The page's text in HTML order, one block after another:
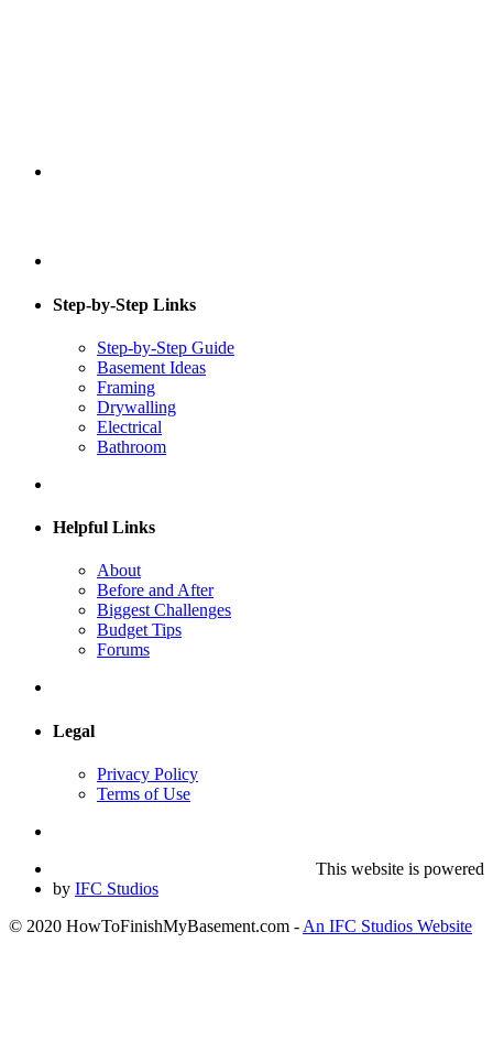
Step-by-Step Links
Step-by-Step Guide
Basement Ideas
Framing
Drywalling
Electrical
Bathroom
Helpful Links
About
Before and After
Biggest Challenges
Budget Tips
Forums
Legal
Privacy Policy
Terms of Use
This website is powered
by IFC Studios
© 2020 HowToFinishMyBasement.com - An IFC Studios Website